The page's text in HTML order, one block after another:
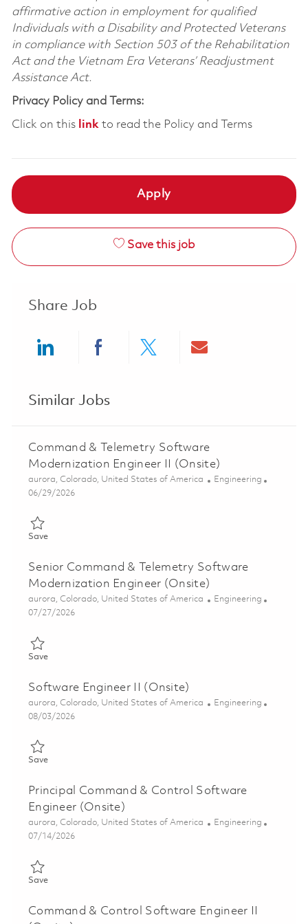
affirmative action in employment for qualified
Individuals with a Disability and Protected Veterans
in compliance with Section 503 of the Rehabilitation
Act and the Vietnam Era Veterans’ Readjustment
Assistance Act.
Privacy Policy and Terms:
Click on this linkto read the Policy and Terms
Apply
Save this job
Share Job
Similar Jobs
Command & Telemetry Software
Modernization Engineer II (Onsite)
Location
aurora, Colorado, United States of America Category
Engineering
Posted Date
06/29/2026
SaveSave Command & Telemetry Software Modernization Engineer
Senior Command & Telemetry Software
Modernization Engineer (Onsite)
Location
aurora, Colorado, United States of America Category
Engineering
Posted Date
07/27/2026
SaveSave Senior Command & Telemetry Software Modernization
Software Engineer II (Onsite)
Location
aurora, Colorado, United States of America Category
Engineering
Posted Date
08/03/2026
SaveSave Software Engineer II (Onsite) 01863895
Principal Command & Control Software
Engineer (Onsite)
Location
aurora, Colorado, United States of America Category
Engineering
Posted Date
07/14/2026
SaveSave Principal Command & Control Software Engineer (Onsite)
Command & Control Software Engineer II